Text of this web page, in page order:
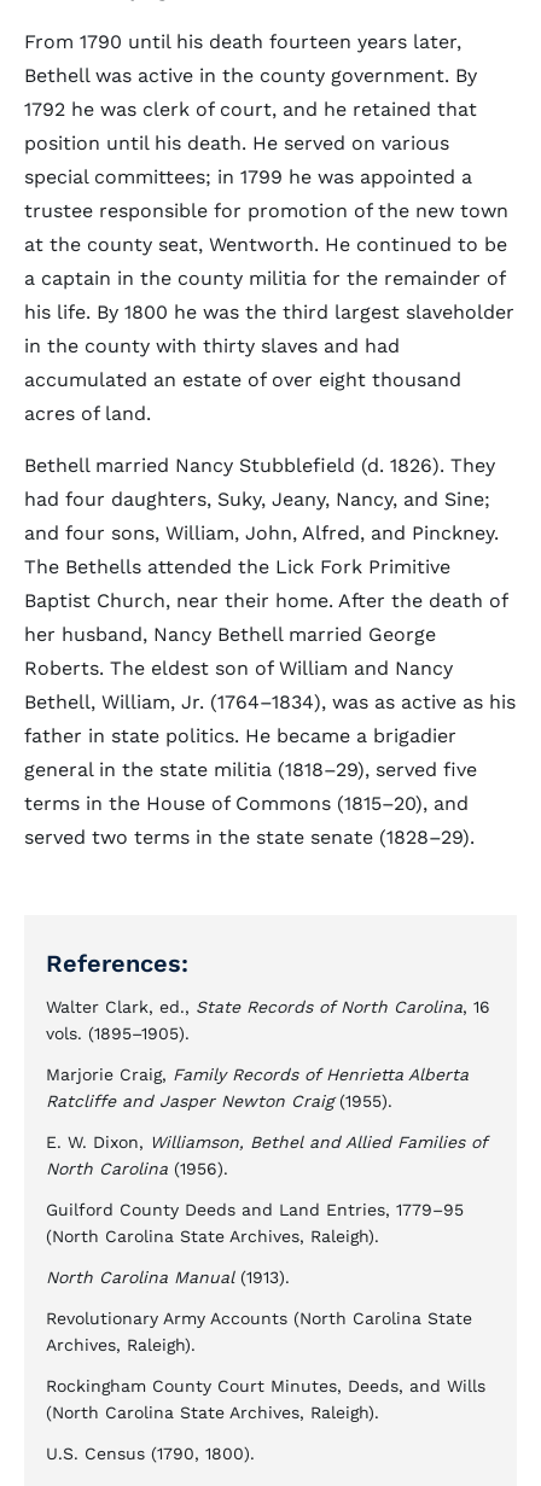
From 1790 until his death fourteen years later,
Bethell was active in the county government. By
1792 he was clerk of court, and he retained that
position until his death. He served on various
special committees; in 1799 he was appointed a
trustee responsible for promotion of the new town
at the county seat, Wentworth. He continued to be
a captain in the county militia for the remainder of
his life. By 1800 he was the third largest slaveholder
in the county with thirty slaves and had
accumulated an estate of over eight thousand
acres of land.
Bethell married Nancy Stubblefield (d. 1826). They
had four daughters, Suky, Jeany, Nancy, and Sine;
and four sons, William, John, Alfred, and Pinckney.
The Bethells attended the Lick Fork Primitive
Baptist Church, near their home. After the death of
her husband, Nancy Bethell married George
Roberts. The eldest son of William and Nancy
Bethell, William, Jr. (1764–1834), was as active as his
father in state politics. He became a brigadier
general in the state militia (1818–29), served five
terms in the House of Commons (1815–20), and
served two terms in the state senate (1828–29).
References:
Walter Clark, ed., State Records of North Carolina, 16
vols. (1895–1905).
Marjorie Craig, Family Records of Henrietta Alberta
Ratcliffe and Jasper Newton Craig(1955).
E. W. Dixon, Williamson, Bethel and Allied Families of
North Carolina (1956).
Guilford County Deeds and Land Entries, 1779–95
(North Carolina State Archives, Raleigh).
North Carolina Manual(1913).
Revolutionary Army Accounts (North Carolina State
Archives, Raleigh).
Rockingham County Court Minutes, Deeds, and Wills
(North Carolina State Archives, Raleigh).
U.S. Census (1790, 1800).